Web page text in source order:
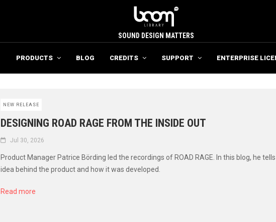
SOUND DESIGN MATTERS
PRODUCTS BLOG CREDITS SUPPORT ENTERPRISE
NEW RELEASE
DESIGNING ROAD RAGE FROM THE INSIDE OUT
Jul 30, 2026
Product Manager Patrice Börding led the recordings of ROAD RAGE. In this blog, he
idea behind the product and how it was developed.
Read more